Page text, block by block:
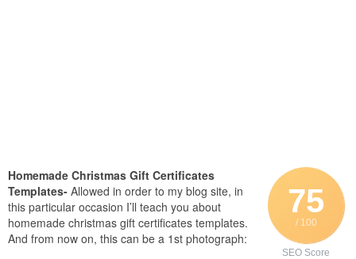
75
/ 100
SEO Score
Homemade Christmas Gift Certificates
Templates- Allowed in order to my blog site, in
this particular occasion I’ll teach you about
homemade christmas gift certificates templates.
And from now on, this can be a 1st photograph: